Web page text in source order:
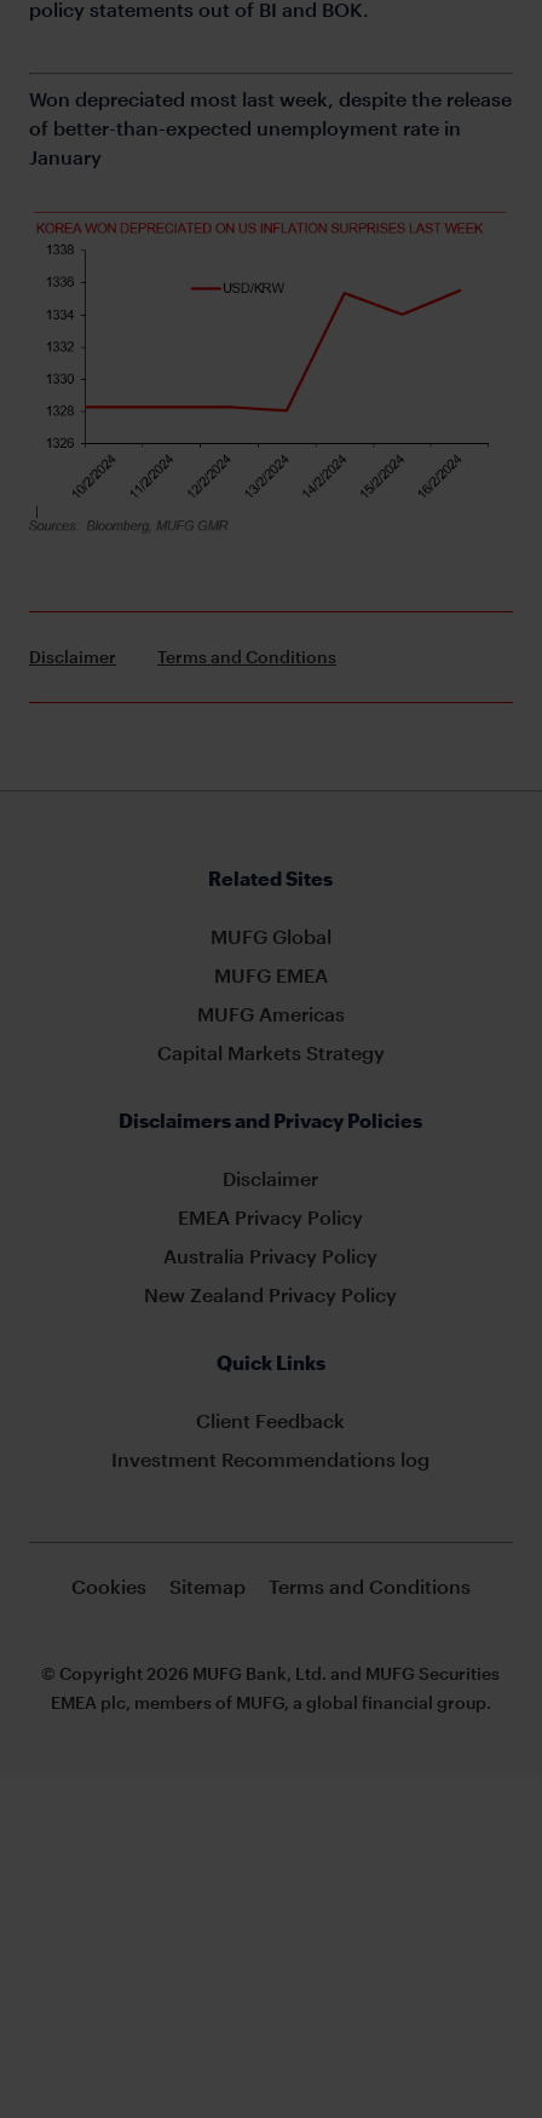
policy statements out of BI and BOK.
Won depreciated most last week, despite the release
of better-than-expected unemployment rate in
January
Disclaimer Terms and Conditions
Related Sites
MUFG Global
MUFG EMEA
MUFG Americas
Capital Markets Strategy
Disclaimers and Privacy Policies
Disclaimer
EMEA Privacy Policy
Australia Privacy Policy
New Zealand Privacy Policy
Quick Links
Client Feedback
Investment Recommendations log
Cookies Sitemap Terms and Conditions
© Copyright 2026 MUFG Bank, Ltd. and MUFG Securities
EMEA plc, members of MUFG, a global financial group.